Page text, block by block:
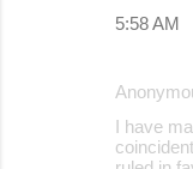
5:58 AM
I have